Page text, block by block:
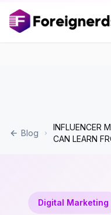
Blog
INFLUENCER
CAN LEARN
Digital Marketing